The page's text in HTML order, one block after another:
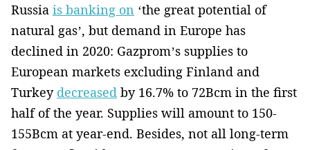
Russia is banking on ‘the great potential of
natural gas’, but demand in Europe has
declined in 2020: Gazprom’s supplies to
European markets excluding Finland and
Turkey decreased by 16.7% to 72Bcm in the first
half of the year. Supplies will amount to 150-
155Bcm at year-end. Besides, not all long-term